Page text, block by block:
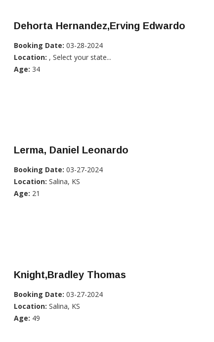
Dehorta Hernandez,Erving Edwardo
Booking Date: 03-28-2024
Location: , Select your state...
Age: 34
Lerma, Daniel Leonardo
Booking Date: 03-27-2024
Location: Salina, KS
Age: 21
Knight,Bradley Thomas
Booking Date: 03-27-2024
Location: Salina, KS
Age: 49